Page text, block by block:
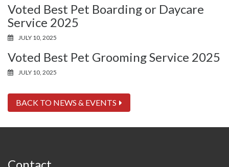
Voted Best Pet Boarding or Daycare
Service 2025
JULY 10, 2025
Voted Best Pet Grooming Service 2025
JULY 10, 2025
BACK TO NEWS & EVENTS